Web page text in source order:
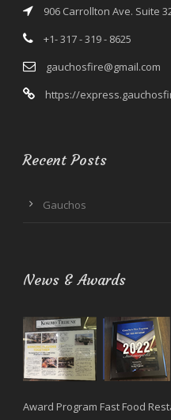
906 Carrollton Ave. Suite
+1- 317 - 319 - 8625
gauchosfire@gmail.com
https://
Recent Posts
Gauchos
News & Awards
Award Program Fast Food